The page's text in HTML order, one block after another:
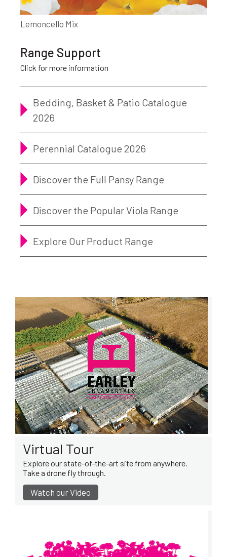
Lemoncello Mix
Range Support
Click for more information
Bedding, Basket & Patio Catalogue
2026
Perennial Catalogue 2026
Discover the Full Pansy Range
Discover the Popular Viola Range
Explore Our Product Range
Virtual Tour
Explore our state-of-the-art site from anywhere.
Take a drone fly through.
Watch our Video